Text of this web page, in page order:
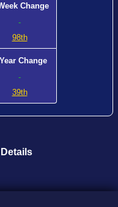
Change
-
98th
Change
-
39th